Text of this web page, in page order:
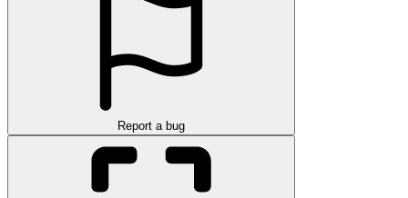
Report a bug